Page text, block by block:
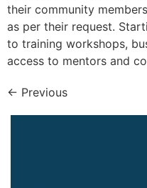
their community
as per their request.
to training workshops,
access to mentors and
← Previous